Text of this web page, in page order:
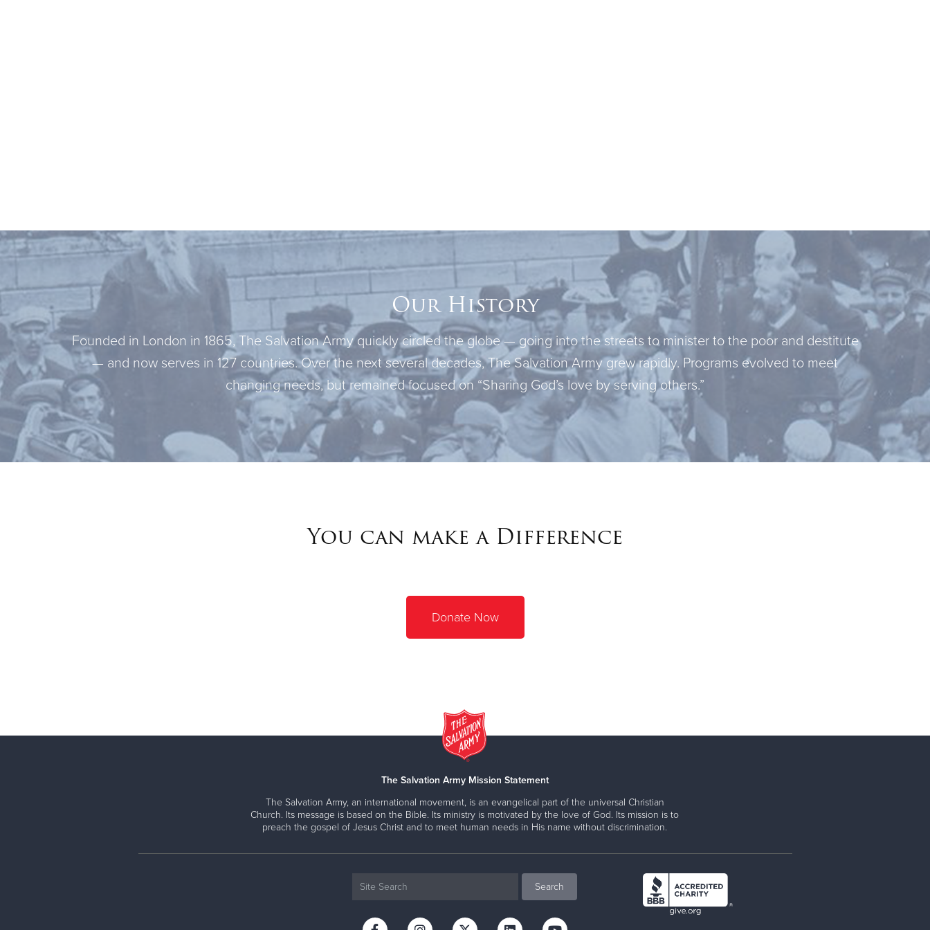
Our History
Founded in London in 1865, The Salvation Army quickly circled the globe — going into the streets to minister to the poor and destitute
— and now serves in 127 countries. Over the next several decades, The Salvation Army grew rapidly. Programs evolved to meet
changing needs, but remained focused on “Sharing God’s love by serving others.”
You can make a Difference
Donate Now
The Salvation Army Mission Statement
The Salvation Army, an international movement, is an evangelical part of the universal Christian
Church. Its message is based on the Bible. Its ministry is motivated by the love of God. Its mission is to
preach the gospel of Jesus Christ and to meet human needs in His name without discrimination.